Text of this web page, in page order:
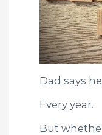
Dad says
Every year.
But